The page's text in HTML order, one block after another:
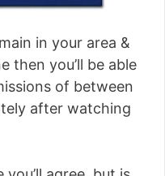
in your area &
then you’ll be able
of between
after watching